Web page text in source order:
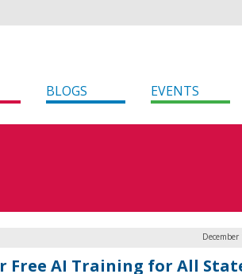
BLOGS EVENTS
Free AI Training for All